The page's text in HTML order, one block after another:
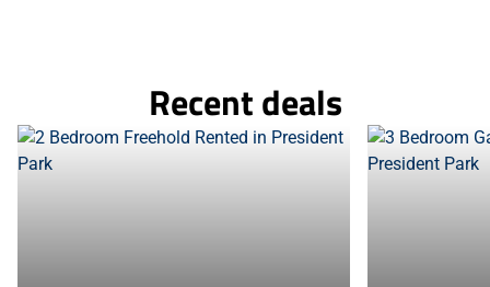
Recent deals